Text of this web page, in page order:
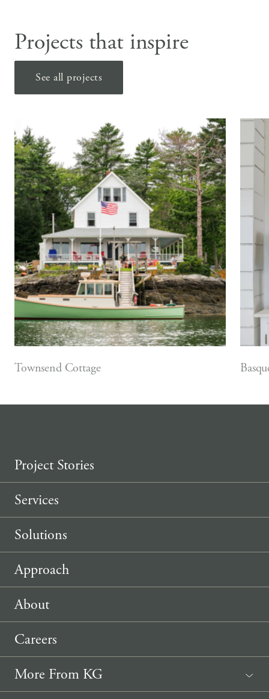
Projects that inspire
See all projects
Townsend Cottage
Project Stories
Services
Solutions
Approach
About
Careers
More From KG